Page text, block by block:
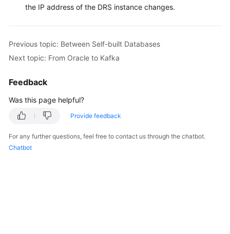
the IP address of the DRS instance changes.
Previous topic: Between Self-built Databases
Next topic: From Oracle to Kafka
Feedback
Was this page helpful?
Provide feedback
For any further questions, feel free to contact us through the chatbot.
Chatbot